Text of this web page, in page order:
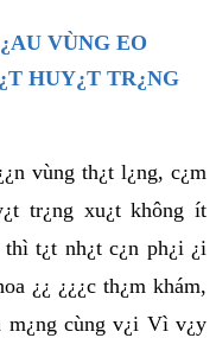
VÙNG EO
HUY¿T TR¿NG
vùng th¿t l¿ng, c¿m
tr¿ng xu¿t không ít
t¿t nh¿t c¿n ph¿i ¿i
¿¿ ¿¿¿c th¿m khám,
m¿ng cùng v¿i Vì v¿y